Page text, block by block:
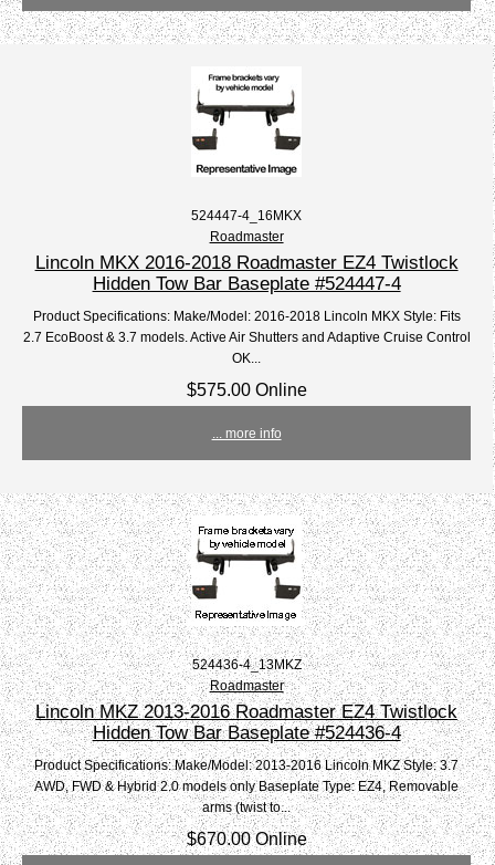
524447-4_16MKX
Roadmaster
Lincoln MKX 2016-2018 Roadmaster EZ4 Twistlock
Hidden Tow Bar Baseplate #524447-4
Product Specifications: Make/Model: 2016-2018 Lincoln MKX Style: Fits
2.7 EcoBoost & 3.7 models. Active Air Shutters and Adaptive Cruise Control
OK...
$575.00 Online
... more info
524436-4_13MKZ
Roadmaster
Lincoln MKZ 2013-2016 Roadmaster EZ4 Twistlock
Hidden Tow Bar Baseplate #524436-4
Product Specifications: Make/Model: 2013-2016 Lincoln MKZ Style: 3.7
AWD, FWD & Hybrid 2.0 models only Baseplate Type: EZ4, Removable
arms (twist to...
$670.00 Online